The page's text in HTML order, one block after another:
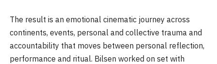
The result is an emotional cinematic journey across
continents, events, personal and collective trauma and
accountability that moves between personal reflection,
performance and ritual. Bilsen worked on set with